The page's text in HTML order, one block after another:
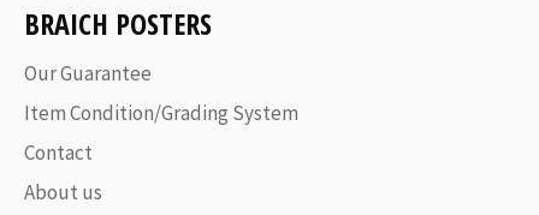
BRAICH POSTERS
Our Guarantee
Item Condition/Grading System
Contact
About us